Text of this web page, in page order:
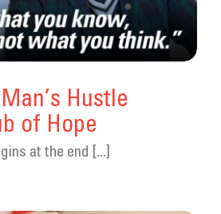
Hustle
of Hope
at the end [...]